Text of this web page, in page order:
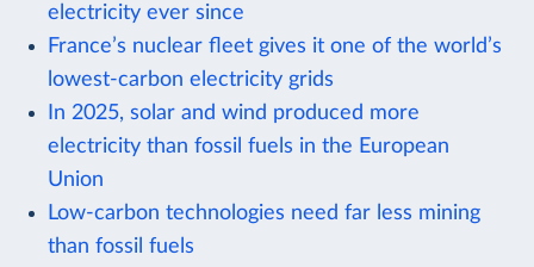
electricity ever since
France’s nuclear fleet gives it one of the world’s
lowest-carbon electricity grids
In 2025, solar and wind produced more
electricity than fossil fuels in the European
Union
Low-carbon technologies need far less mining
than fossil fuels